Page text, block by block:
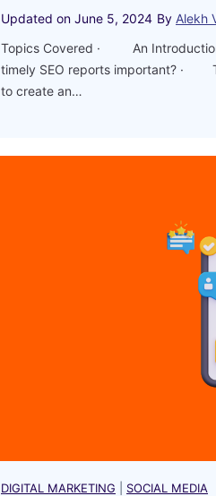
Updated on June 5, 2024 By Alekh
Topics Covered · An
timely SEO reports important? ·
to create an…
DIGITAL MARKETING SOCIAL MEDIA